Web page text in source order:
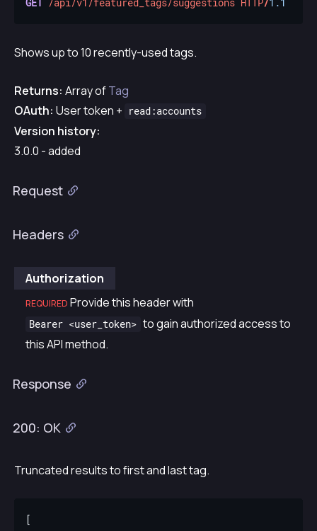
GET /api/v1/featured_tags/suggestions HTTP/1.1
Shows up to 10 recently-used tags.
Returns: Array ofTag
OAuth: User token + read:accounts
Version history:
3.0.0 - added
Request
Headers
Authorization
REQUIRED Provide this header with
Bearer <user_token> to gain authorized access to
this API method.
Response
200: OK
Truncated results to first and last tag.